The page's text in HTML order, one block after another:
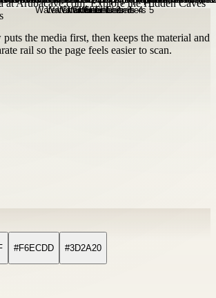
the media first, then keeps the material and
rail so the page feels easier to scan.
#F6ECDD #3D2A20